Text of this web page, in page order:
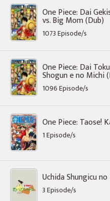
One Piece: Dai
vs. Big Mom (Dub)
1073 Episode/s
One Piece: Dai
Shogun e no Michi
1096 Episode/s
One Piece: Taose!
1 Episode/s
Uchida Shungicu
3 Episode/s